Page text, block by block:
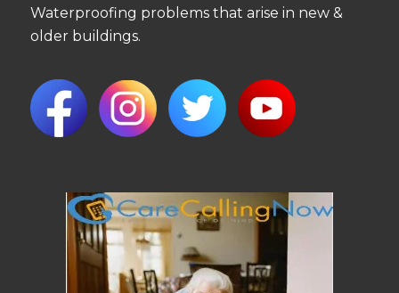
Waterproofing problems that arise in new &
older buildings.